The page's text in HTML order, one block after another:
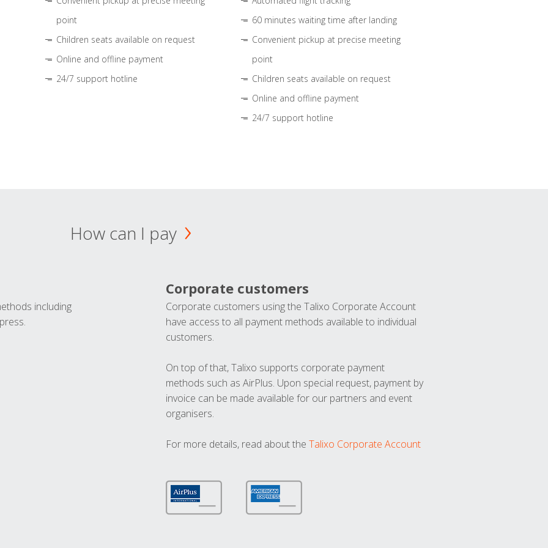
point
Children seats available on request
Online and offline payment
24/7 support hotline
60 minutes waiting time after landing
Convenient pickup at precise meeting
point
Children seats available on request
Online and offline payment
24/7 support hotline
How can I pay
including
Corporate customers
Corporate customers using the Talixo Corporate Account
have access to all payment methods available to individual
customers.
On top of that, Talixo supports corporate payment
methods such as AirPlus. Upon special request, payment by
invoice can be made available for our partners and event
organisers.
For more details, read about the Talixo Corporate Account